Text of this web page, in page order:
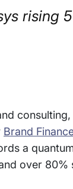
rising
Brand
a
over 80%